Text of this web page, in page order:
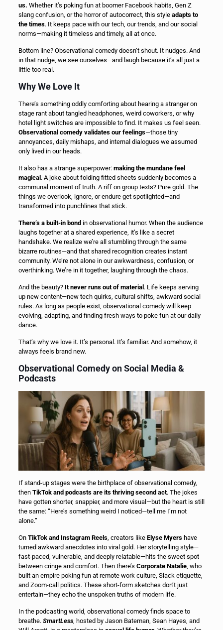
us. Whether it’s poking fun at boomer Facebook habits, Gen Z
slang confusion, or the horror of autocorrect, this style adapts to
the times. It keeps pace with our tech, our trends, and our social
norms—making it timeless and timely, all at once.
Bottom line? Observational comedy doesn’t shout. It nudges. And
in that nudge, we see ourselves—and laugh because it’s all just a
little too real.
Why We Love It
There’s something oddly comforting about hearing a stranger on
stage rant about tangled headphones, weird coworkers, or why
hotel light switches are impossible to find. It makes us feel seen.
Observational comedy validates our feelings—those tiny
annoyances, daily mishaps, and internal dialogues we assumed
only lived in our heads.
It also has a strange superpower: making the mundane feel
magical. A joke about folding fitted sheets suddenly becomes a
communal moment of truth. A riff on group texts? Pure gold. The
things we overlook, ignore, or endure get spotlighted—and
transformed into punchlines that stick.
There’s a built-in bondin observational humor. When the audience
laughs together at a shared experience, it’s like a secret
handshake. We realize we’re all stumbling through the same
bizarre routines—and that shared recognition creates instant
community. We’re not alone in our awkwardness, confusion, or
overthinking. We’re in it together, laughing through the chaos.
And the beauty? It never runs out of material. Life keeps serving
up new content—new tech quirks, cultural shifts, awkward social
rules. As long as people exist, observational comedy will keep
evolving, adapting, and finding fresh ways to poke fun at our daily
dance.
That’s why we love it. It’s personal. It’s familiar. And somehow, it
always feels brand new.
Observational Comedy on Social Media &
Podcasts
If stand-up stages were the birthplace of observational comedy,
then TikTok and podcasts are its thriving second act. The jokes
have gotten shorter, snappier, and more visual—but the heart is still
the same: “Here’s something weird I noticed—tell me I’m not
alone.”
On TikTok and Instagram Reels, creators like Elyse Myershave
turned awkward anecdotes into viral gold. Her storytelling style—
fast-paced, vulnerable, and deeply relatable—hits the sweet spot
between cringe and comfort. Then there’s Corporate Natalie, who
built an empire poking fun at remote work culture, Slack etiquette,
and Zoom-call politics. These short-form sketches don’t just
entertain—they echo the unspoken truths of modern life.
In the podcasting world, observational comedy finds space to
breathe. SmartLess, hosted by Jason Bateman, Sean Hayes, and